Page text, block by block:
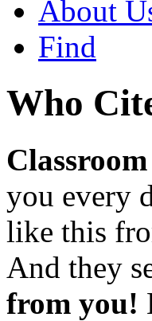
About
Find
Who
you every
like this
And they
from you!